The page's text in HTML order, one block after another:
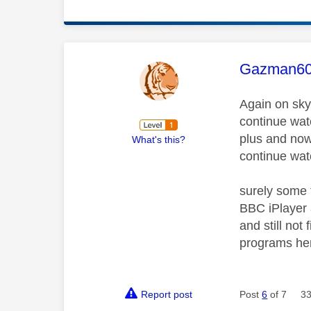
What's this?
This
Again on
continue
plus and
continue
surely
BBC
and still not
programs
Report post Post6 of 7